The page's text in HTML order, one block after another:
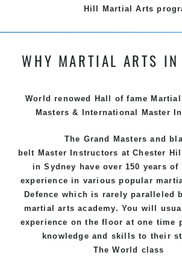
Hill Martial Arts
WHY MARTIAL ARTS IN
World renowed Hall of fame
Masters & International Master
The Grand Masters and
belt Master Instructors at Chester
in Sydney have over 150 years of
experience in various popular
Defence which is rarely paralleled
martial arts academy. You will
experience on the floor at one time
knowledge and skills to their
The World class